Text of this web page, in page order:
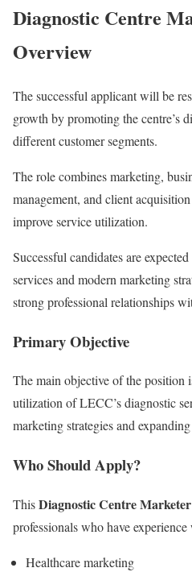
Diagnostic Centre
Overview
The successful applicant will be
growth by promoting the centre’s
different customer segments.
The role combines marketing,
management, and client
improve service utilization.
Successful candidates are
services and modern marketing
strong professional relationships
Primary Objective
The main objective of the position
utilization of LECC’s diagnostic
marketing strategies and
Who Should Apply?
ThisDiagnostic Centre
professionals who have
Healthcare marketing